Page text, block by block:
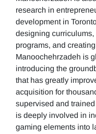
research in
development in
designing
programs, and
Manoochehrzadeh is
introducing the
that has greatly
acquisition for
supervised and
is deeply involved in
gaming elements into